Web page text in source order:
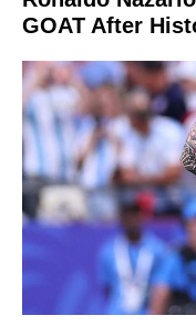
GOAT After